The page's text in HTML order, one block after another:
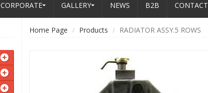
CORPORATE GALLERY NEWS B2B CONTACT
Home Page Products RADIATOR ASSY.5 ROWS